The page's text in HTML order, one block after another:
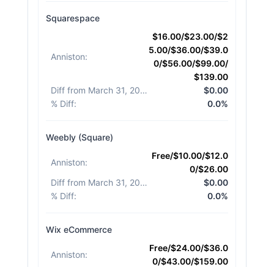
Squarespace
Anniston:
$16.00/$23.00/$2
5.00/$36.00/$39.0
0/$56.00/$99.00/
$139.00
Diff from March 31, 2026
$0.00
% Diff: 0.0%
Weebly (Square)
Anniston:
Free/$10.00/$12.0
0/$26.00
Diff from March 31, 2026
$0.00
% Diff: 0.0%
Wix eCommerce
Anniston:
Free/$24.00/$36.0
0/$43.00/$159.00